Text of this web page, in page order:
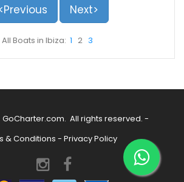
Next>
All Boats in Ibiza: 1 2 3
GoCharter.com. All rights reserved. -
& Conditions - Privacy Policy